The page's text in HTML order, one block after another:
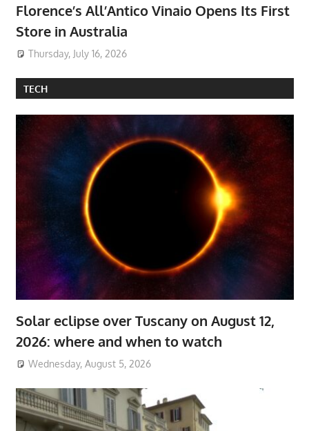
Florence’s All’Antico Vinaio Opens Its First
Store in Australia
Thursday, July 16, 2026
TECH
Solar eclipse over Tuscany on August 12,
2026: where and when to watch
Wednesday, August 5, 2026